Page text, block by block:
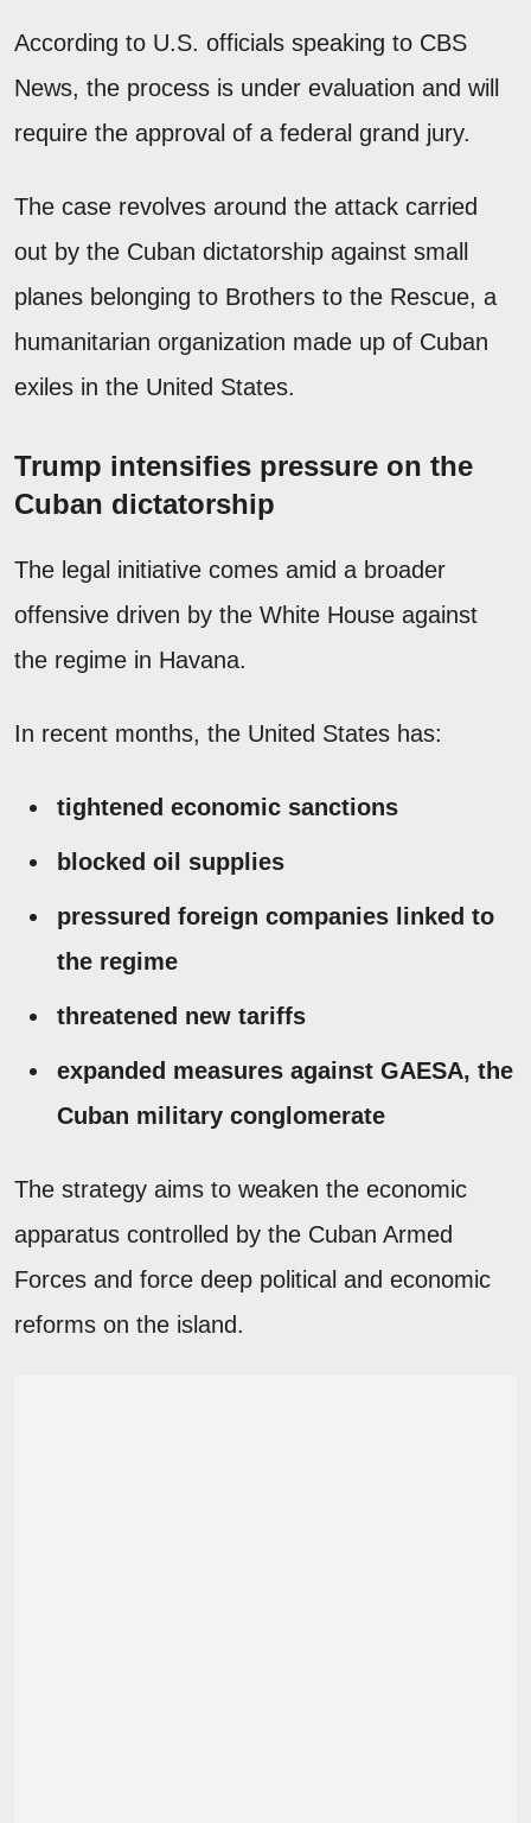
According to U.S. officials speaking to CBS
News, the process is under evaluation and will
require the approval of a federal grand jury.
The case revolves around the attack carried
out by the Cuban dictatorship against small
planes belonging to Brothers to the Rescue, a
humanitarian organization made up of Cuban
exiles in the United States.
Trump intensifies pressure on the
Cuban dictatorship
The legal initiative comes amid a broader
offensive driven by the White House against
the regime in Havana.
In recent months, the United States has:
tightened economic sanctions
blocked oil supplies
pressured foreign companies linked to
the regime
threatened new tariffs
expanded measures against GAESA, the
Cuban military conglomerate
The strategy aims to weaken the economic
apparatus controlled by the Cuban Armed
Forces and force deep political and economic
reforms on the island.